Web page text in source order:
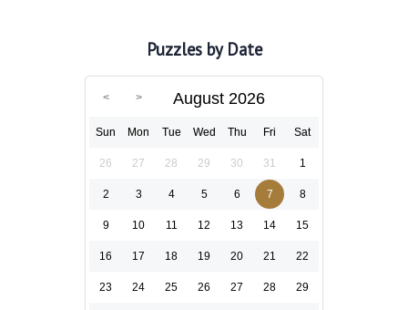
Puzzles by Date
August 2026
Sun Mon Tue Wed Thu Fri Sat
26 27 28 29 30 31 1
2 3 4 5 6 7 8
9 10 11 12 13 14 15
16 17 18 19 20 21 22
23 24 25 26 27 28 29